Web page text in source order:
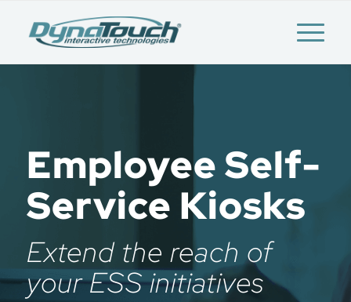
Employee Self-
Service Kiosks
Extend the reach of
your ESS initiatives